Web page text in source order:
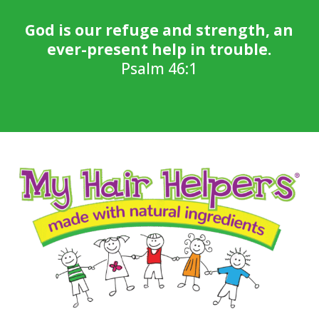
God is our refuge and strength, an
ever-present help in trouble.
Psalm 46:1